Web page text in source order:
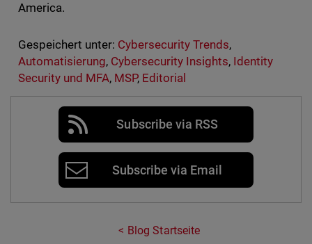
America.
Gespeichert unter: Cybersecurity Trends,
Automatisierung, Cybersecurity Insights, Identity
Security und MFA, MSP, Editorial
Subscribe via RSS
Subscribe via Email
Blog Startseite